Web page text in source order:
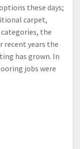
these days;
carpet,
the
recent years the
has grown. In
jobs were